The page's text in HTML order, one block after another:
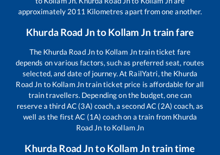
approximately 2011 Kilometres apart from one another.
Khurda Road Jnto Kollam Jn train fare
The Khurda Road Jnto Kollam Jntrain ticket fare
depends on various factors, such as preferred seat, routes
selected, and date of journey. At RailYatri, the Khurda
Road Jn to Kollam Jntrain ticket price is affordable for all
train travellers. Depending on the budget, one can
reserve a third AC (3A) coach, a second AC (2A) coach, as
well as the first AC (1A) coach on a train from Khurda
Road Jn to Kollam Jn
Khurda Road Jnto Kollam Jntrain time